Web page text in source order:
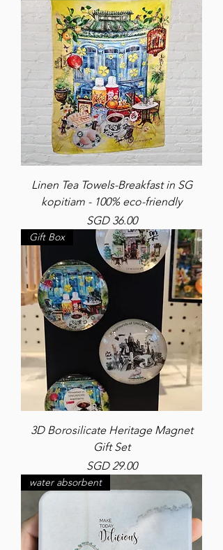
Linen Tea Towels-Breakfast in SG
kopitiam - 100% eco-friendly
Price
SGD 36.00
Gift Box
3D Borosilicate Heritage Magnet
Gift Set
Price
SGD 29.00
water absorbent